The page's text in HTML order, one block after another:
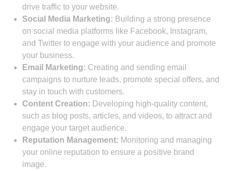
drive traffic to your website.
Social Media Marketing: Building a strong presence
on social media platforms like Facebook, Instagram,
and Twitter to engage with your audience and promote
your business.
Email Marketing: Creating and sending email
campaigns to nurture leads, promote special offers, and
stay in touch with customers.
Content Creation: Developing high-quality content,
such as blog posts, articles, and videos, to attract and
engage your target audience.
Reputation Management: Monitoring and managing
your online reputation to ensure a positive brand
image.